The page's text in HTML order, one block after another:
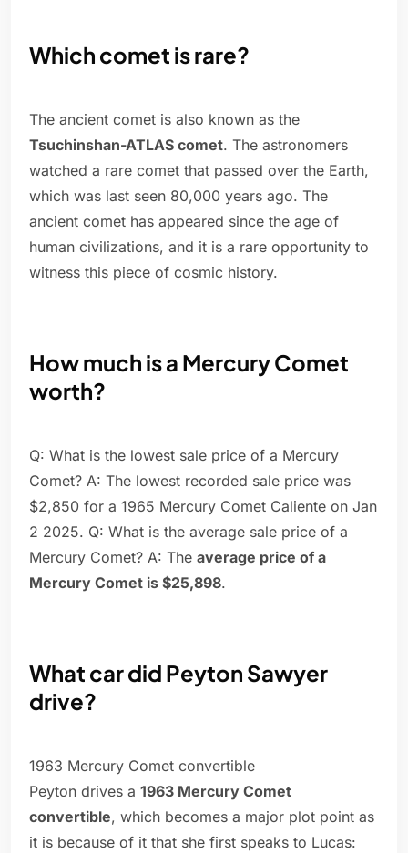
Which comet is rare?
The ancient comet is also known as the
Tsuchinshan-ATLAS comet. The astronomers
watched a rare comet that passed over the Earth,
which was last seen 80,000 years ago. The
ancient comet has appeared since the age of
human civilizations, and it is a rare opportunity to
witness this piece of cosmic history.
How much is a Mercury Comet
worth?
Q: What is the lowest sale price of a Mercury
Comet? A: The lowest recorded sale price was
$2,850 for a 1965 Mercury Comet Caliente on Jan
2 2025. Q: What is the average sale price of a
Mercury Comet? A: The average price of a
Mercury Comet is $25,898.
What car did Peyton Sawyer
drive?
1963 Mercury Comet convertible
Peyton drives a 1963 Mercury Comet
convertible, which becomes a major plot point as
it is because of it that she first speaks to Lucas: